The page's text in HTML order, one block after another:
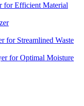
for Efficient Material
for Streamlined Waste
for Optimal Moisture